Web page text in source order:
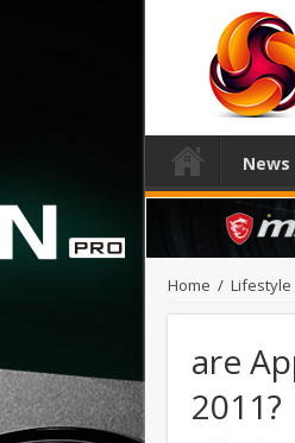
News
Home / Lifestyle
are
2011?